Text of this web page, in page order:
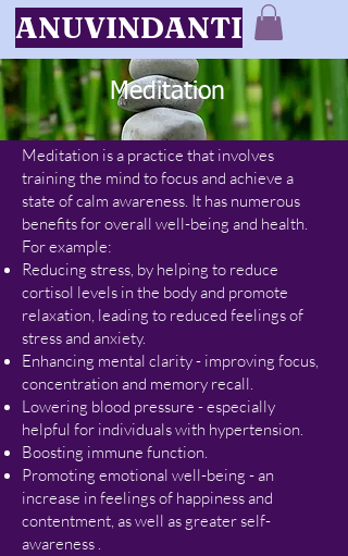
ANUVINDANTI
Meditation
Meditation is a practice that involves
training the mind to focus and achieve a
state of calm awareness. It has numerous
benefits for overall well-being and health.
For example:
Reducing stress, by helping to reduce
cortisol levels in the body and promote
relaxation, leading to reduced feelings of
stress and anxiety.
Enhancing mental clarity - improving focus,
concentration and memory recall.
Lowering blood pressure - especially
helpful for individuals with hypertension.
Boosting immune function.
Promoting emotional well-being - an
increase in feelings of happiness and
contentment, as well as greater self-
awareness .